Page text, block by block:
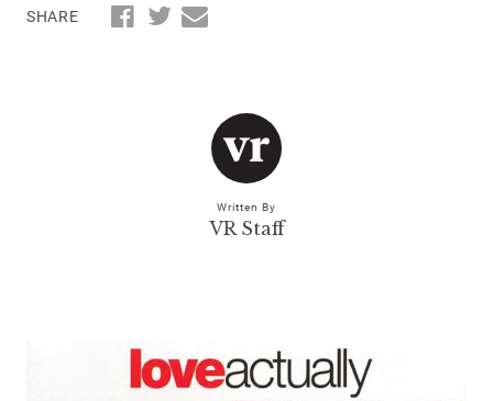
SHARE
Written By
VR Staff